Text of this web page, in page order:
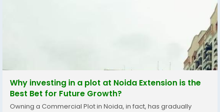
Why investing in a plot at Noida Extension is the
Best Bet for Future Growth?
Owning a Commercial Plot in Noida, in fact, has gradually